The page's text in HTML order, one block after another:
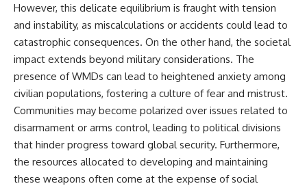
However, this delicate equilibrium is fraught with tension
and instability, as miscalculations or accidents could lead to
catastrophic consequences. On the other hand, the societal
impact extends beyond military considerations. The
presence of WMDs can lead to heightened anxiety among
civilian populations, fostering a culture of fear and mistrust.
Communities may become polarized over issues related to
disarmament or arms control, leading to political divisions
that hinder progress toward global security. Furthermore,
the resources allocated to developing and maintaining
these weapons often come at the expense of social